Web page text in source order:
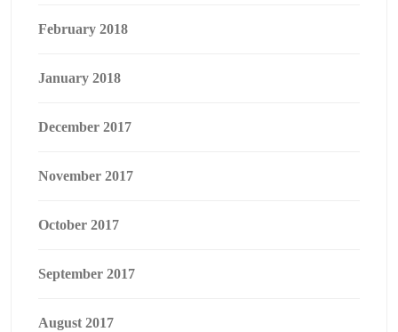
February 2018
January 2018
December 2017
November 2017
October 2017
September 2017
August 2017